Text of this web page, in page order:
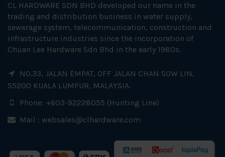
CL HARDWARE SDN BHD developed our name in the
trading and distribution business in water supply,
sewerage system, telecommunication, construction and
infrastructure industries since the incorporation of
Chuan Lee Hardware Sdn Bhd in the early 1980s.
NO.33, JALAN EMPAT, OFF JALAN CHAN SOW LIN,
55200 KUALA LUMPUR, MALAYSIA.
Phone: +603-92228055 (Hunting Line)
Mail : websales@clhardware.com